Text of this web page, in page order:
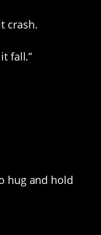
crash.
fall.”
hug and hold